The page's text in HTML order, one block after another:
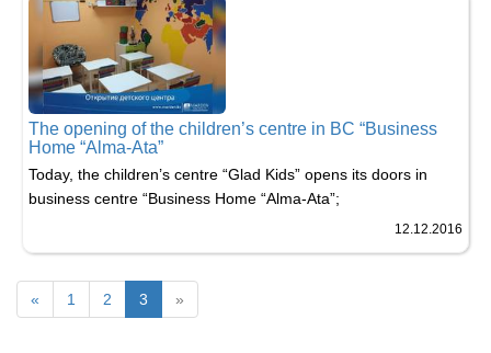
The opening of the children’s centre in BC “Business
Home “Alma-Ata”
Today, the children’s centre “Glad Kids” opens its doors in
business centre “Business Home “Alma-Ata”;
12.12.2016
« 1 2 3 »